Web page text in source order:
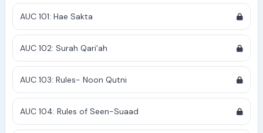
AUC 101: Hae Sakta
AUC 102: Surah Qari'ah
AUC 103: Rules- Noon Qutni
AUC 104: Rules of Seen-Suaad